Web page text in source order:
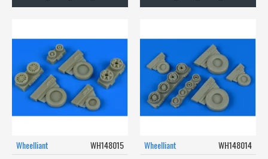
Wheelliant WH148015 Wheelliant WH148014